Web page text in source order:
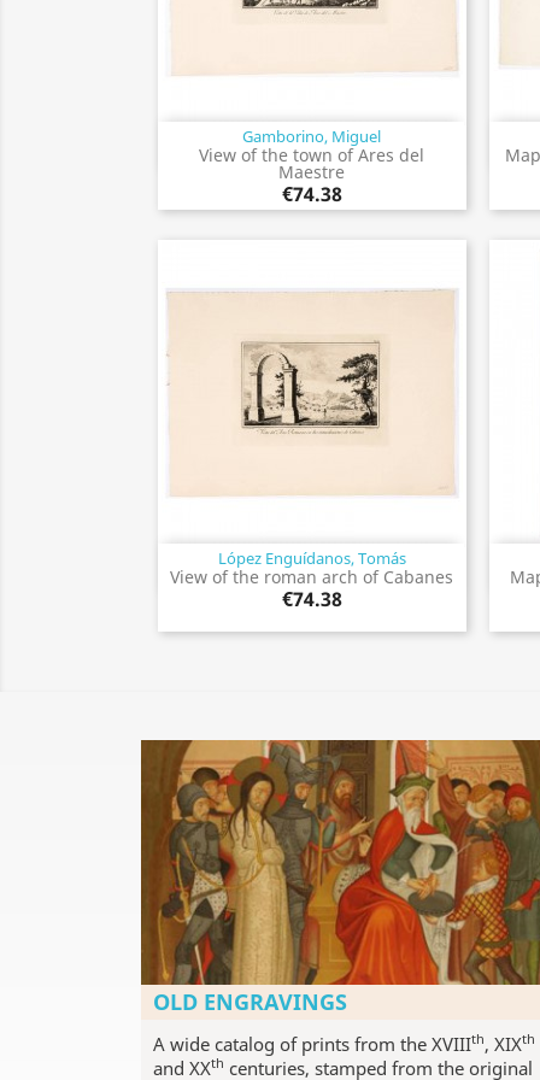
Gamborino, Miguel
View of the town of Ares del
Maestre
€74.38
Quick view
López Enguídanos, Tomás
View of the roman arch of Cabanes
€74.38
Quick view
OLD ENGRAVINGS
A wide catalog of prints from the XVIIIth, XIXth
and XXth centuries, stamped from the original